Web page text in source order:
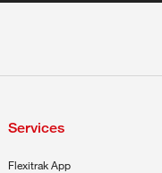
Services
Flexitrak App